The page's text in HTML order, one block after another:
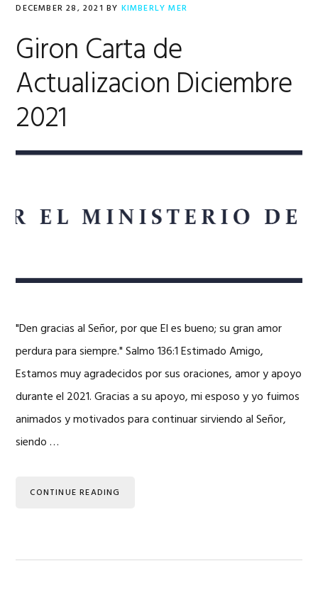
DECEMBER 28, 2021 BY KIMBERLY MER
Giron Carta de
Actualizacion Diciembre
2021
"Den gracias al Señor, por que El es bueno; su gran amor
perdura para siempre." Salmo 136:1 Estimado Amigo,
Estamos muy agradecidos por sus oraciones, amor y apoyo
durante el 2021. Gracias a su apoyo, mi esposo y yo fuimos
animados y motivados para continuar sirviendo al Señor,
siendo …
CONTINUE READING